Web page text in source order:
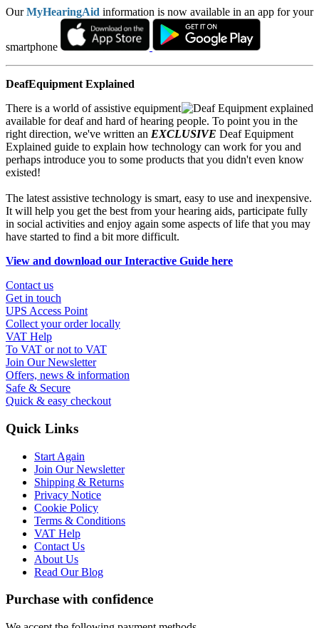
OurMyHearingAid information is now available in an app for your
smartphone
DeafEquipment Explained
There is a world of assistive equipment
available for deaf and hard of hearing people. To point you in the
right direction, we've written an EXCLUSIVE Deaf Equipment
Explained guide to explain how technology can work for you and
perhaps introduce you to some products that you didn't even know
existed!
The latest assistive technology is smart, easy to use and inexpensive.
It will help you get the best from your hearing aids, participate fully
in social activities and enjoy again some aspects of life that you may
have started to find a bit more difficult.
View and download our Interactive Guide here
Contact us
Get in touch
UPS Access Point
Collect your order locally
VAT Help
To VAT or not to VAT
Join Our Newsletter
Offers, news & information
Safe & Secure
Quick & easy checkout
Quick Links
Start Again
Join Our Newsletter
Shipping & Returns
Privacy Notice
Cookie Policy
Terms & Conditions
VAT Help
Contact Us
About Us
Read Our Blog
Purchase with confidence